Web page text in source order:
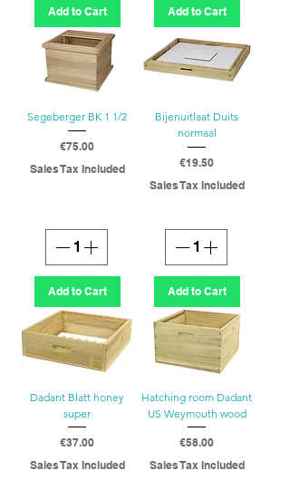
Add to Cart Add to Cart
Segeberger BK 1 1/2
Price
€75.00
Sales Tax Included
Add to Cart
Bijenuitlaat Duits
normaal
Price
€19.50
Sales Tax Included
Add to Cart
Dadant Blatt honey
super
Price
€37.00
Sales Tax Included
Hatching room Dadant
US Weymouth wood
Price
€58.00
Sales Tax Included